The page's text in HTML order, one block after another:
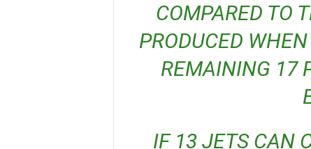
COMPARED TO
PRODUCED
REMAINING 17
IF 13 JETS CAN CREATE 8,000 JOBS, THINK